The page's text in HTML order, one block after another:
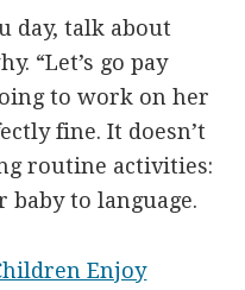
day, talk about
“Let’s go pay
to work on her
fine. It doesn’t
routine activities:
baby to language.
Enjoy